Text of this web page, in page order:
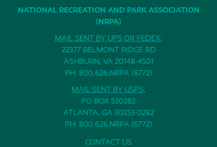
NATIONAL RECREATION AND PARK ASSOCIATION
(NRPA)
MAIL SENT BY UPS OR FEDEX:
22377 BELMONT RIDGE RD
ASHBURN, VA 20148-4501
PH: 800.626.NRPA (6772)
MAIL SENT BY USPS:
PO BOX 530282
ATLANTA, GA 30353-0282
PH: 800.626.NRPA (6772)
CONTACT US